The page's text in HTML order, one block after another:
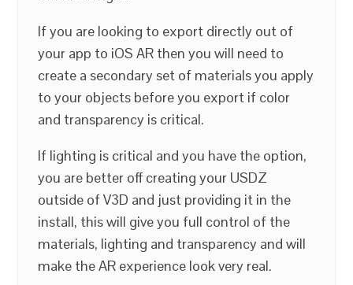
If you are looking to export directly out of
your app to iOS AR then you will need to
create a secondary set of materials you apply
to your objects before you export if color
and transparency is critical.
If lighting is critical and you have the option,
you are better off creating your USDZ
outside of V3D and just providing it in the
install, this will give you full control of the
materials, lighting and transparency and will
make the AR experience look very real.